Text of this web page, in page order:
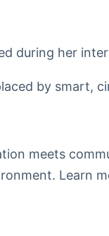
during her
by smart,
meets
Learn